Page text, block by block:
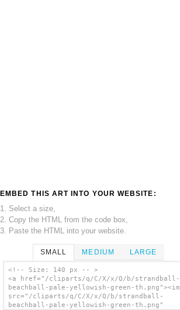
EMBED THIS ART INTO YOUR WEBSITE:
1. Select a size,
2. Copy the HTML from the code box,
3. Paste the HTML into your website.
SMALL MEDIUM LARGE
<!-- Size: 140 px -- >
<a href="/cliparts/q/C/X/x/Q/b/strandball-
beachball-pale-yellowish-green-
src="/cliparts/q/C/X/x/Q/b/strandball-
beachball-pale-yellowish-green-th.png"